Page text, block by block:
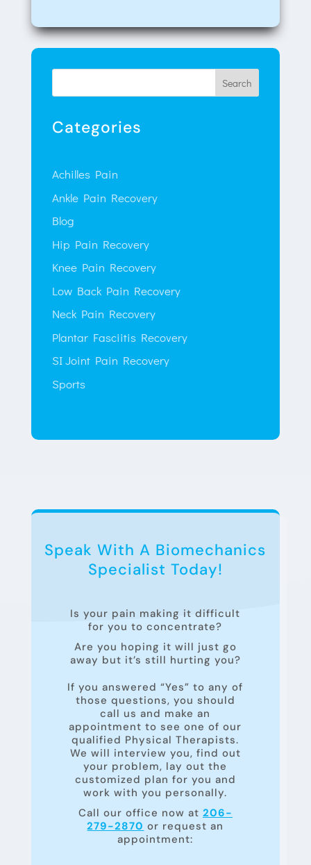
Search
Categories
Achilles Pain
Ankle Pain Recovery
Blog
Hip Pain Recovery
Knee Pain Recovery
Low Back Pain Recovery
Neck Pain Recovery
Plantar Fasciitis Recovery
SI Joint Pain Recovery
Sports
Speak With A Biomechanics
Specialist Today!
Is your pain making it difficult
for you to concentrate?
Are you hoping it will just go
away but it’s still hurting you?
If you answered “Yes” to any of
those questions, you should
call us and make an
appointment to see one of our
qualified Physical Therapists.
We will interview you, find out
your problem, lay out the
customized plan for you and
work with you personally.
Call our office now at 206-
279-2870 or request an
appointment: